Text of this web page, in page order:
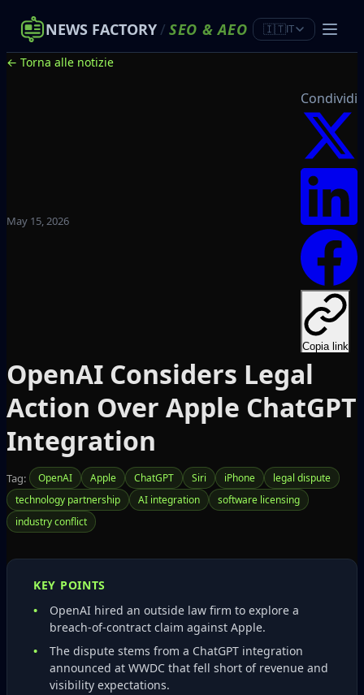
NEWS FACTORY/ SEO &AEO 🇮🇹IT
← Torna alle notizie
May 15, 2026
Condividi
Copia link
OpenAI Considers Legal
Action Over Apple ChatGPT
Integration
Tag: OpenAI Apple ChatGPT Siri iPhone
legal dispute
technology partnership
AI integration
software licensing
industry conflict
KEY POINTS
OpenAI hired an outside law firm to explore a
breach‑of‑contract claim against Apple.
The dispute stems from a ChatGPT integration
announced at WWDC that fell short of revenue and
visibility expectations.